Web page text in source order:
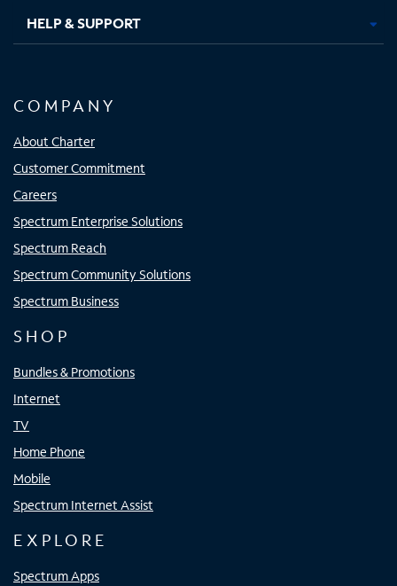
HELP & SUPPORT
COMPANY
About Charter
Customer Commitment
Careers
Spectrum Enterprise Solutions
Spectrum Reach
Spectrum Community Solutions
Spectrum Business
SHOP
Bundles & Promotions
Internet
TV
Home Phone
Mobile
Spectrum Internet Assist
EXPLORE
Spectrum Apps